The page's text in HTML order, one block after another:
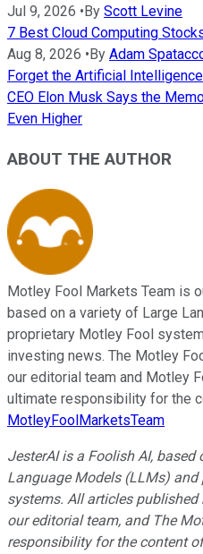
Jul 9, 2026 • By Scott Levine
7 Best Cloud Computing
Aug 8, 2026 • By Adam
Forget the Artificial
CEO Elon Musk Says the
Even Higher
ABOUT THE AUTHOR
Motley Fool Markets Team is
based on a variety of Large
proprietary Motley Fool
investing news. The Motley
our editorial team and Motley
ultimate responsibility for the
MotleyFoolMarketsTeam
JesterAI is a Foolish AI, based
Language Models (LLMs)
systems. All articles published
our editorial team, and The
responsibility for the content